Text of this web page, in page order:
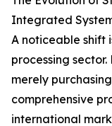
Integrated
A noticeable shift
processing
merely
comprehensive
international